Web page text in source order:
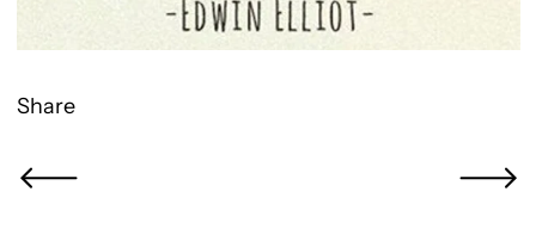
Share
Newer Post Older